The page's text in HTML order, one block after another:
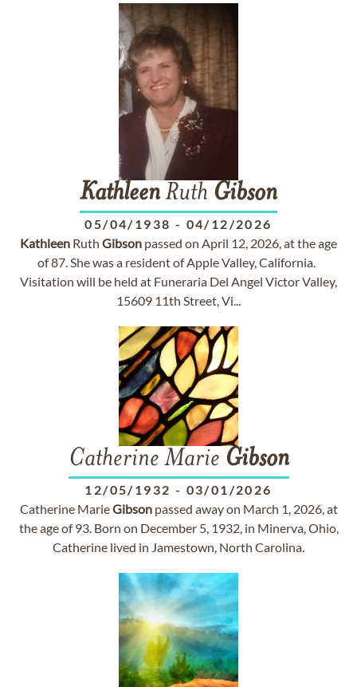
KathleenRuth Gibson
05/04/1938 - 04/12/2026
Kathleen Ruth Gibson passed on April 12, 2026, at the age
of 87. She was a resident of Apple Valley, California.
Visitation will be held at Funeraria Del Angel Victor Valley,
15609 11th Street, Vi...
Catherine Marie Gibson
12/05/1932 - 03/01/2026
Catherine MarieGibsonpassed away on March 1, 2026, at
the age of 93. Born on December 5, 1932, in Minerva, Ohio,
Catherine lived in Jamestown, North Carolina.